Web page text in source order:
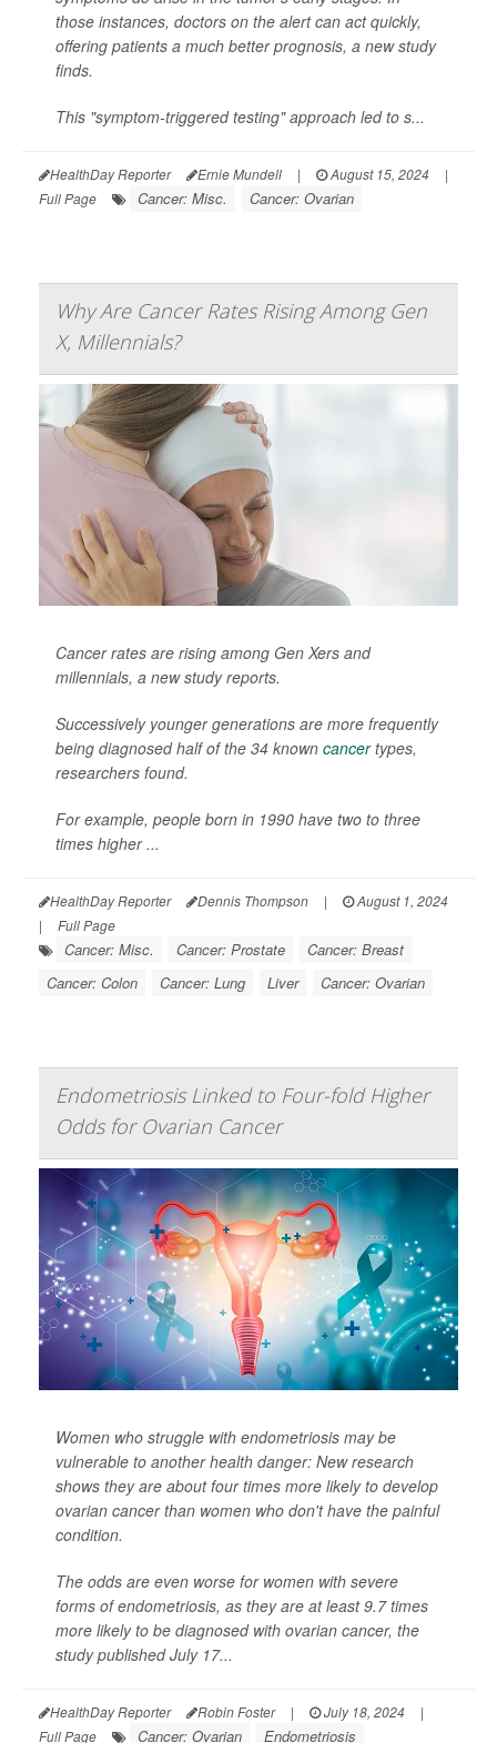
those instances, doctors on the alert can act quickly,
offering patients a much better prognosis, a new study
finds.
This "symptom-triggered testing" approach led to s...
HealthDay Reporter Ernie Mundell | August 15, 2024
|
Full Page
Cancer: Misc. Cancer: Ovarian
Why Are Cancer Rates Rising Among Gen
X, Millennials?
Cancer rates are rising among Gen Xers and
millennials, a new study reports.
Successively younger generations are more frequently
being diagnosed half of the 34 known cancertypes,
researchers found.
For example, people born in 1990 have two to three
times higher ...
HealthDay Reporter Dennis Thompson |
August 1, 2024
|
Full Page
Cancer: Misc. Cancer: Prostate
Cancer: Breast
Cancer: Colon
Cancer: Lung Liver Cancer: Ovarian
Endometriosis Linked to Four-fold Higher
Odds for Ovarian Cancer
Women who struggle with endometriosis may be
vulnerable to another health danger: New research
shows they are about four times more likely to develop
ovarian cancer than women who don't have the painful
condition.
The odds are even worse for women with severe
forms of endometriosis, as they are at least 9.7 times
more likely to be diagnosed with ovarian cancer, the
study published July 17...
HealthDay Reporter Robin Foster | July 18, 2024
|
Full Page
Cancer: Ovarian Endometriosis